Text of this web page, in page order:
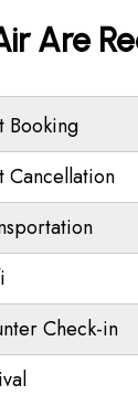
Are
Booking
Cancellation
Check-in